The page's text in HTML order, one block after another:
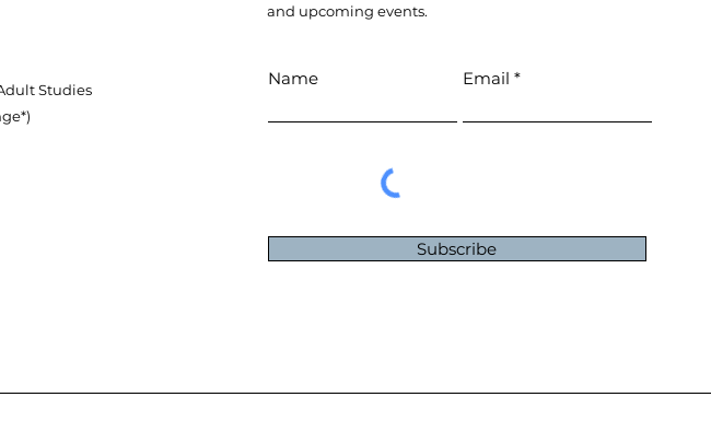
Studies
and upcoming events.
Name Email
Subscribe